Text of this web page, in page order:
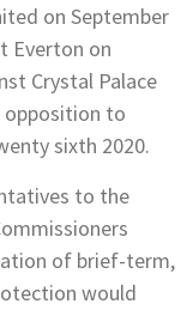
on September
Everton on
Crystal Palace
opposition to
sixth 2020.
to the
of brief-term,
would